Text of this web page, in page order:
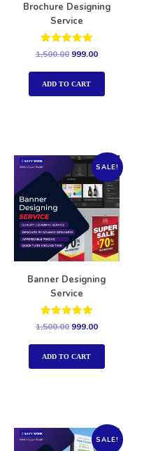
Brochure Designing
Service
Rated
out of 5
1,500.00 999.00
ADD TO CART
SALE!
Banner Designing
Service
Rated
out of 5
1,500.00 999.00
ADD TO CART
SALE!